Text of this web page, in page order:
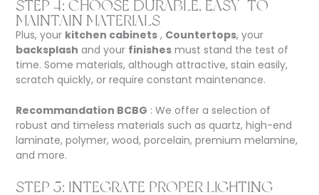
STEP 4: CHOOSE DURABLE, EASY-TO-
MAINTAIN MATERIALS
Plus, your kitchen cabinets , Countertops, your
backsplash and your finishes must stand the test of
time. Some materials, although attractive, stain easily,
scratch quickly, or require constant maintenance.
Recommandation BCBG : We offer a selection of
robust and timeless materials such as quartz, high-end
laminate, polymer, wood, porcelain, premium melamine,
and more.
STEP 5: INTEGRATE PROPER LIGHTING